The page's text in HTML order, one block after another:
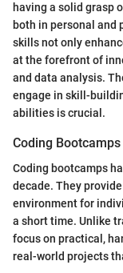
having a solid grasp
both in personal and
skills not only
at the forefront of
and data analysis.
engage in skill-
abilities is crucial.
Coding Bootcamps
Coding bootcamps
decade. They
environment for
a short time. Unlike
focus on practical,
real-world projects